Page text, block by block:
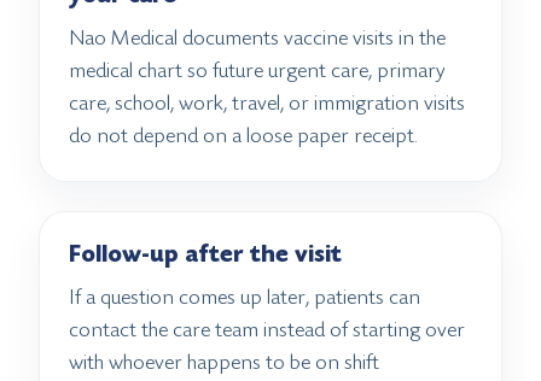
Nao Medical documents vaccine visits in the
medical chart so future urgent care, primary
care, school, work, travel, or immigration visits
do not depend on a loose paper receipt.
Follow-up after the visit
If a question comes up later, patients can
contact the care team instead of starting over
with whoever happens to be on shift